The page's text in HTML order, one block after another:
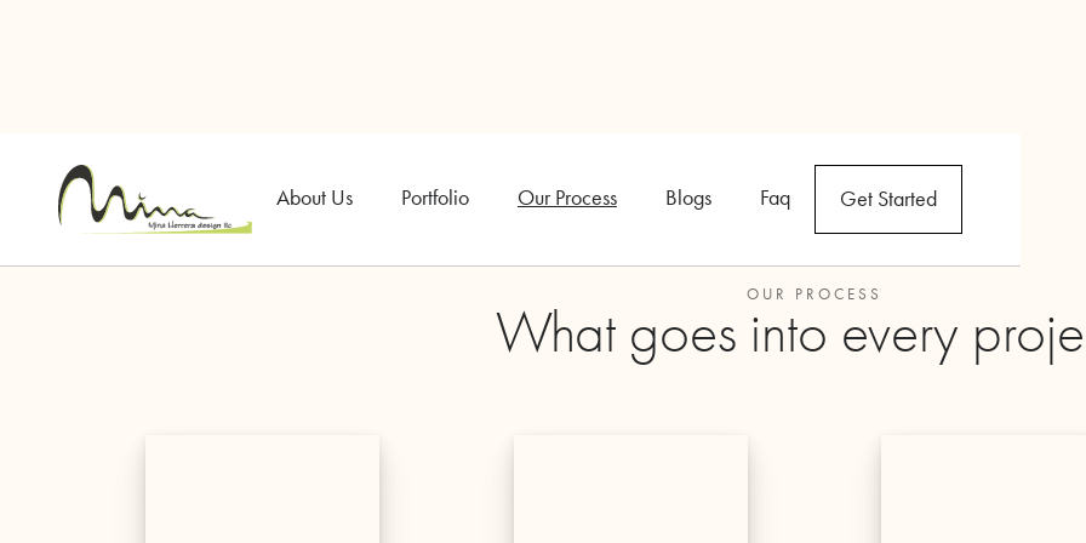
About Us Portfolio Our Process Blogs Faq Get Started
OUR PROCESS
What goes into every